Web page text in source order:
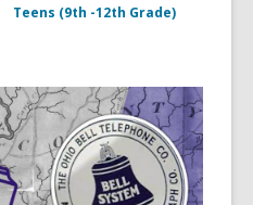
Teens (9th -12th Grade)